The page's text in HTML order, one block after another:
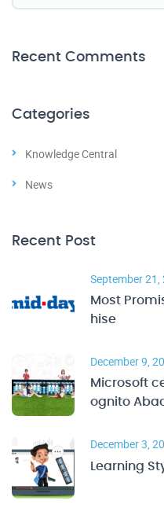
Recent Comments
Categories
Knowledge Central
News
Recent Post
September 21,
Most
hise
December 9,
Microsoft
ognito
December 3,
Learning